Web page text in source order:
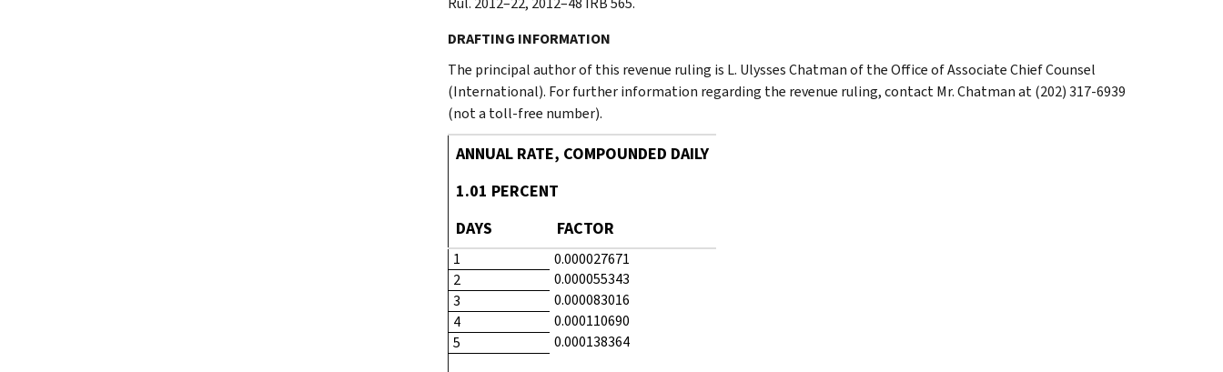
DRAFTING INFORMATION
The principal author of this revenue ruling is L. Ulysses Chatman of the Office of Associate Chief Counsel
(International). For further information regarding the revenue ruling, contact Mr. Chatman at (202) 317-6939
(not a toll-free number).
ANNUAL RATE, COMPOUNDED DAILY
1.01 PERCENT
DAYS
FACTOR
1
0.000027671
2
0.000055343
3
0.000083016
4
0.000110690
5
0.000138364